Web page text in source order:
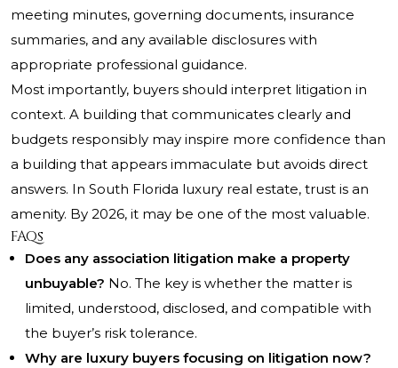
meeting minutes, governing documents, insurance
summaries, and any available disclosures with
appropriate professional guidance.
Most importantly, buyers should interpret litigation in
context. A building that communicates clearly and
budgets responsibly may inspire more confidence than
a building that appears immaculate but avoids direct
answers. In South Florida luxury real estate, trust is an
amenity. By 2026, it may be one of the most valuable.
FAQs
Does any association litigation make a property
unbuyable? No. The key is whether the matter is
limited, understood, disclosed, and compatible with
the buyer’s risk tolerance.
Why are luxury buyers focusing on litigation now?